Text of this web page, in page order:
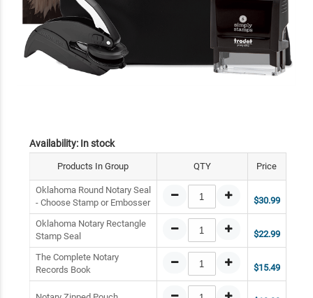
Availability: In stock
Products In Group QTY Price
Oklahoma Round Notary Seal
- Choose Stamp or Embosser
$30.99
Oklahoma Notary Rectangle
Stamp Seal
$22.99
The Complete Notary
Records Book
$15.49